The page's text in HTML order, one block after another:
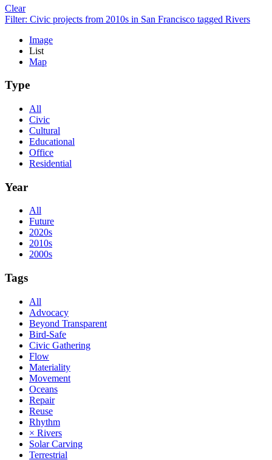
Clear
Filter: Civic projects from 2010s in San Francisco tagged Rivers
Image
List
Map
Type
All
Civic
Cultural
Educational
Office
Residential
Year
All
Future
2020s
2010s
2000s
Tags
All
Advocacy
Beyond Transparent
Bird-Safe
Civic Gathering
Flow
Materiality
Movement
Oceans
Repair
Reuse
Rhythm
× Rivers
Solar Carving
Terrestrial